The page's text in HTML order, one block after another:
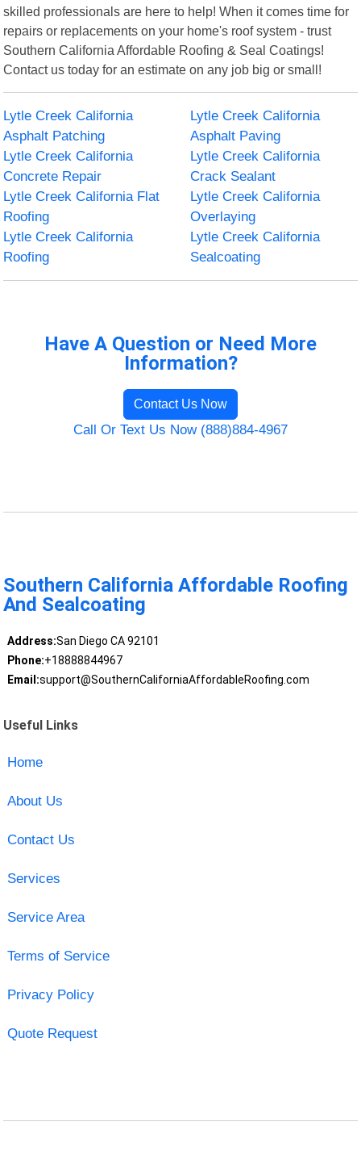
skilled professionals are here to help! When it comes time for
repairs or replacements on your home's roof system - trust
Southern California Affordable Roofing & Seal Coatings!
Contact us today for an estimate on any job big or small!
Lytle Creek California
Asphalt Patching
Lytle Creek California
Asphalt Paving
Lytle Creek California
Concrete Repair
Lytle Creek California
Crack Sealant
Lytle Creek California Flat
Roofing
Lytle Creek California
Overlaying
Lytle Creek California
Roofing
Lytle Creek California
Sealcoating
Have A Question or Need More
Information?
Contact Us Now
Call Or Text Us Now (888)884-4967
Southern California Affordable Roofing
And Sealcoating
Address:San Diego CA 92101
Phone:+18888844967
Email:support@SouthernCaliforniaAffordableRoofing.com
Useful Links
Home
About Us
Contact Us
Services
Service Area
Terms of Service
Privacy Policy
Quote Request